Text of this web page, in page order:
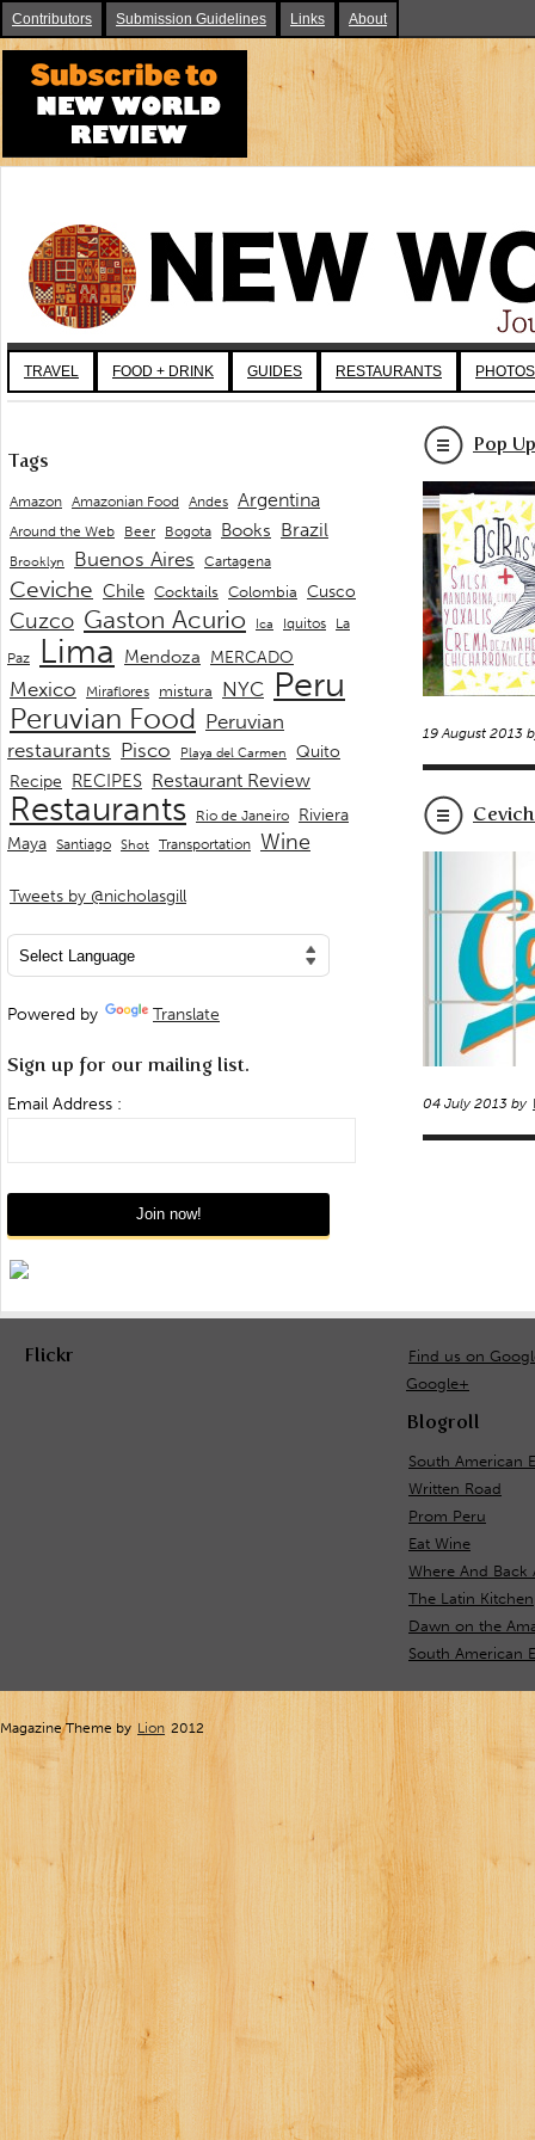
Contributors Submission Guidelines Links About
TRAVEL FOOD + DRINK GUIDES RESTAURANTS PHOTOS
Pop
19 August 2013
04 July 2013 by
Tags
Amazon Amazonian Food Andes Argentina
Around the Web Beer Bogota Books Brazil
Brooklyn Buenos Aires Cartagena
Ceviche Chile Cocktails Colombia Cusco
Cuzco Gaston Acurio Ica Iquitos
La
Paz
Lima Mendoza MERCADO
Mexico Miraflores mistura NYC Peru
Peruvian Food Peruvian
restaurants Pisco Playa del Carmen
Quito
Recipe RECIPES Restaurant Review
Restaurants Rio de Janeiro Riviera
Maya Santiago Shot Transportation Wine
Tweets by @nicholasgill
Powered by Translate
Sign up for our mailing list.
Email Address :
Flickr
Find us on
Google+
Blogroll
South American
Written Road
Prom Peru
Eat Wine
Where And Back
The Latin Kitchen
Dawn on the
South American
Magazine Theme by Lion2012